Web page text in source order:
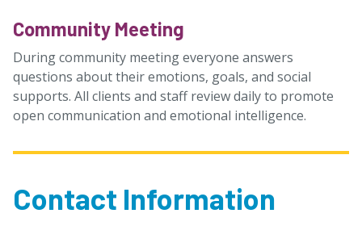
Community Meeting
During community meeting everyone answers
questions about their emotions, goals, and social
supports. All clients and staff review daily to promote
open communication and emotional intelligence.
Contact Information